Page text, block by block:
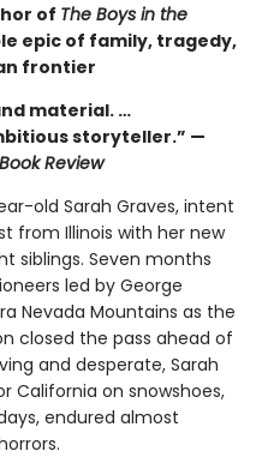
of The Boys in the
epic of family, tragedy,
frontier
material. …
storyteller.” —
Review
old Sarah Graves, intent
from Illinois with her new
siblings. Seven months
led by George
Nevada Mountains as the
closed the pass ahead of
and desperate, Sarah
California on snowshoes,
endured almost